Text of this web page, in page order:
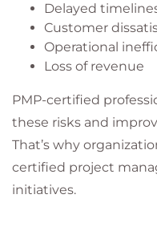
Delayed
Customer
Operational
Loss of revenue
PMP-certified
these risks and
That’s why
certified project
initiatives.